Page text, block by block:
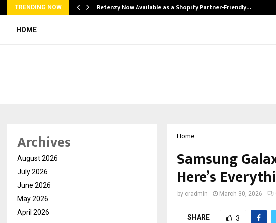
TRENDING NOW Retenzy Now Available as a Shopify Partner-Friendly…
HOME
Home
Samsung
Here’s
by cradmin March 30, 2026
SHARE 3
Archives
August 2026
July 2026
June 2026
May 2026
April 2026